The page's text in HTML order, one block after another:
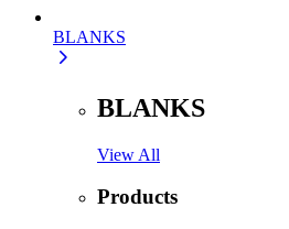
BLANKS
BLANKS
View All
Products